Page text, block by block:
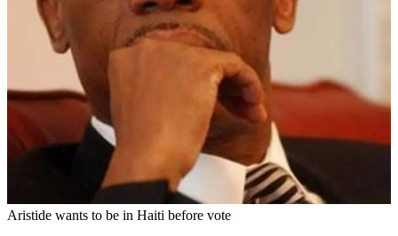
Aristide wants to be in Haiti before vote